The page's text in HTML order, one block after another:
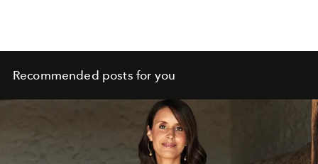
Recommended posts for you